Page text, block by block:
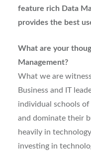
feature rich Data
provides the best
What are your
Management?
What we are
Business and IT
individual schools
and dominate their
heavily in
investing in